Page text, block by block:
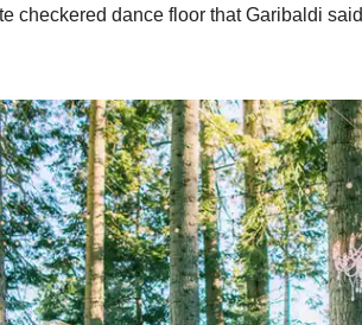
checkered dance floor that Garibaldi